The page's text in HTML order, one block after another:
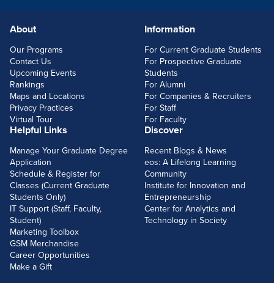
FOOTERLINKS
About
Our Programs
Contact Us
Upcoming Events
Rankings
Maps and Locations
Privacy Practices
Virtual Tour
Information
For Current Graduate Students
For Prospective Graduate
Students
For Alumni
For Companies & Recruiters
For Staff
For Faculty
Helpful Links
Manage Your Graduate Degree
Application
Schedule & Register for
Classes (Current Graduate
Students Only)
IT Support (Staff, Faculty,
Student)
Marketing Toolbox
GSM Merchandise
Career Opportunities
Make a Gift
Discover
Recent Blogs & News
eos: A Lifelong Learning
Community
Institute for Innovation and
Entrepreneurship
Center for Analytics and
Technology in Society